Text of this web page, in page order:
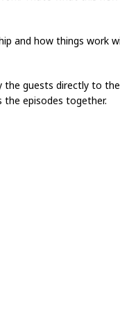
and how things work
the guests directly to
episodes together.